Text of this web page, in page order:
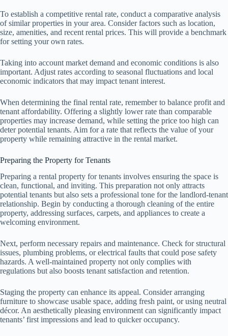
To establish a competitive rental rate, conduct a comparative analysis
of similar properties in your area. Consider factors such as location,
size, amenities, and recent rental prices. This will provide a benchmark
for setting your own rates.
Taking into account market demand and economic conditions is also
important. Adjust rates according to seasonal fluctuations and local
economic indicators that may impact tenant interest.
When determining the final rental rate, remember to balance profit and
tenant affordability. Offering a slightly lower rate than comparable
properties may increase demand, while setting the price too high can
deter potential tenants. Aim for a rate that reflects the value of your
property while remaining attractive in the rental market.
Preparing the Property for Tenants
Preparing a rental property for tenants involves ensuring the space is
clean, functional, and inviting. This preparation not only attracts
potential tenants but also sets a professional tone for the landlord-tenant
relationship. Begin by conducting a thorough cleaning of the entire
property, addressing surfaces, carpets, and appliances to create a
welcoming environment.
Next, perform necessary repairs and maintenance. Check for structural
issues, plumbing problems, or electrical faults that could pose safety
hazards. A well-maintained property not only complies with
regulations but also boosts tenant satisfaction and retention.
Staging the property can enhance its appeal. Consider arranging
furniture to showcase usable space, adding fresh paint, or using neutral
décor. An aesthetically pleasing environment can significantly impact
tenants’ first impressions and lead to quicker occupancy.